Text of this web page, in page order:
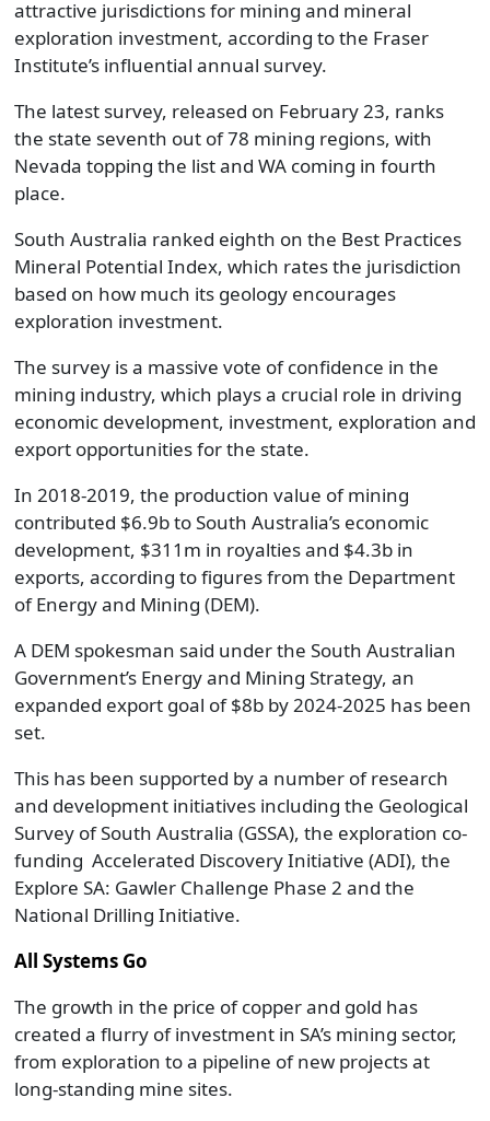
attractive jurisdictions for mining and mineral
exploration investment, according to the Fraser
Institute’s influential annual survey.
The latest survey, released on February 23, ranks
the state seventh out of 78 mining regions, with
Nevada topping the list and WA coming in fourth
place.
South Australia ranked eighth on the Best Practices
Mineral Potential Index, which rates the jurisdiction
based on how much its geology encourages
exploration investment.
The survey is a massive vote of confidence in the
mining industry, which plays a crucial role in driving
economic development, investment, exploration and
export opportunities for the state.
In 2018-2019, the production value of mining
contributed $6.9b to South Australia’s economic
development, $311m in royalties and $4.3b in
exports, according to figures from the Department
of Energy and Mining (DEM).
A DEM spokesman said under the South Australian
Government’s Energy and Mining Strategy, an
expanded export goal of $8b by 2024-2025 has been
set.
This has been supported by a number of research
and development initiatives including the Geological
Survey of South Australia (GSSA), the exploration co-
funding Accelerated Discovery Initiative (ADI), the
Explore SA: Gawler Challenge Phase 2 and the
National Drilling Initiative.
All Systems Go
The growth in the price of copper and gold has
created a flurry of investment in SA’s mining sector,
from exploration to a pipeline of new projects at
long-standing mine sites.